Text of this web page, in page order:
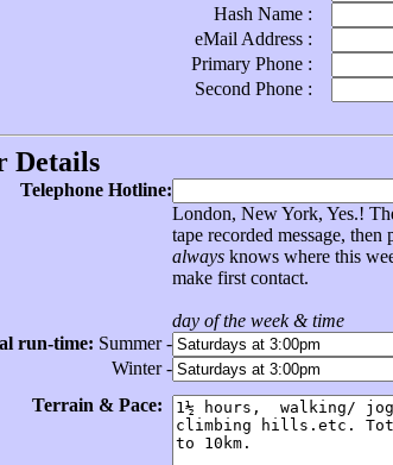
Hash Name :
eMail Address :
Primary Phone :
Second Phone :
Details
Telephone Hotline:
London, New York, Yes.!
tape recorded message,
always knows where this
make first contact.
day of the week & time
run-time: Summer -
Winter -
Terrain & Pace: